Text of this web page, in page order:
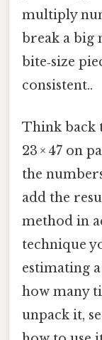
multiply
break a
bite‑size
consistent..
Think back
23 × 47 on
the
add the
method in
technique
estimating
how many
unpack it,